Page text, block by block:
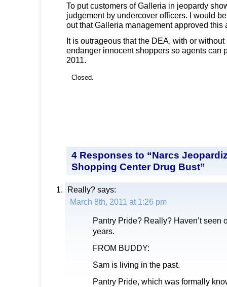
To put customers of Galleria in jeopardy
judgement by undercover officers. I would
out that Galleria management approved this
It is outrageous that the DEA, with or
endanger innocent shoppers so agents can
2011.
Closed.
4 Responses to “Narcs
Shopping Center Drug Bust”
Really? says:
March 8th, 2011 at 1:26 pm
Pantry Pride? Really? Haven’t seen
years.
FROM BUDDY:
Sam is living in the past.
Pantry Pride, which was formally